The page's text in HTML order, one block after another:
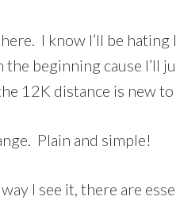
I know I’ll be
beginning cause I’ll
12K distance is new to
Plain and simple!
I see it, there are